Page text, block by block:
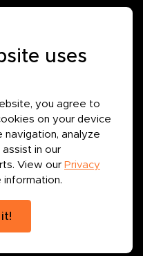
uses
you agree to
on your device
navigation, analyze
in our
View our Privacy
information.
IN TOUCH
. All rights reserved.